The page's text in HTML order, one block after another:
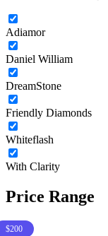
Adiamor
Daniel William
DreamStone
Friendly Diamonds
Whiteflash
With Clarity
Price Range
$200